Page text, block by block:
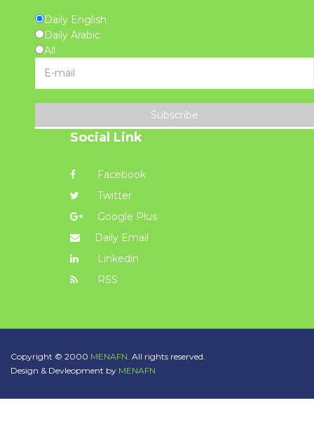
Daily English
Daily Arabic
All
Subscribe
Social Link
Facebook
Twitter
Google Plus
Daily Email
Linkedin
RSS
Copyright © 2000 MENAFN. All rights reserved.
Design & Devleopment by MENAFN